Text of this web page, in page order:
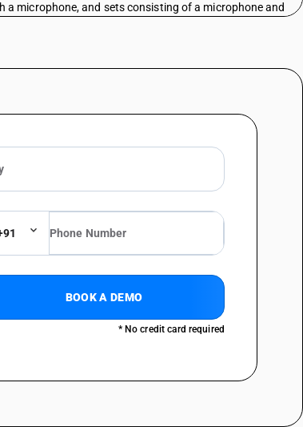
microphone, and sets consisting of a microphone and
BOOK A DEMO
* No credit card required